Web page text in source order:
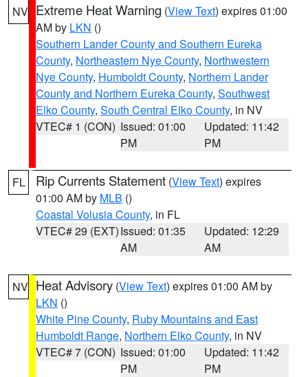
NV Extreme Heat Warning (View Text) expires 01:00
AM by LKN ()
Southern Lander County and Southern Eureka
County, Northeastern Nye County, Northwestern
Nye County, Humboldt County, Northern Lander
County and Northern Eureka County, Southwest
Elko County, South Central Elko County, in NV
VTEC# 1 (CON) Issued: 01:00
PM
Updated: 11:42
PM
FL Rip Currents Statement (View Text) expires
01:00 AM by MLB ()
Coastal Volusia County, in FL
VTEC# 29 (EXT)Issued: 01:35
AM
Updated: 12:29
AM
NV Heat Advisory (View Text) expires 01:00 AM by
LKN ()
White Pine County, Ruby Mountains and East
Humboldt Range, Northern Elko County, in NV
VTEC# 7 (CON) Issued: 01:00
PM
Updated: 11:42
PM